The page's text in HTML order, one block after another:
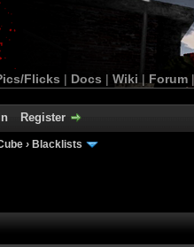
Flicks | Docs | Wiki | Forum
Register
› Blacklists